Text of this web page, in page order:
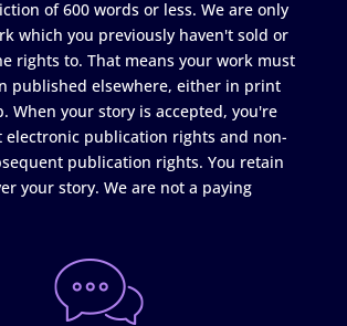
of 600 words or less. We are only
which you previously haven't sold or
rights to. That means your work must
published elsewhere, either in print
When your story is accepted, you're
electronic publication rights and non-
publication rights. You retain
your story. We are not a paying